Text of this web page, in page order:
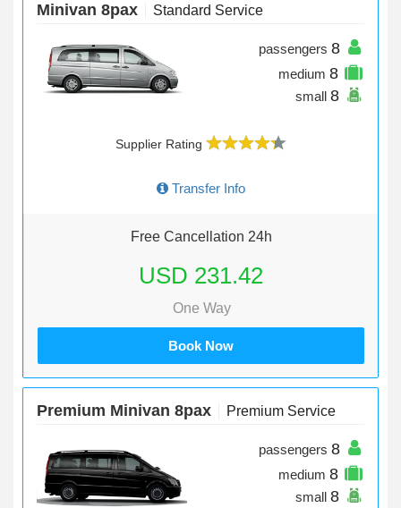
Minivan 8pax Standard Service
passengers 8
medium 8
small 8
Supplier Rating
Transfer Info
Free Cancellation 24h
USD 231.42
One Way
Book Now
Premium Minivan 8pax Premium Service
passengers 8
medium 8
small 8